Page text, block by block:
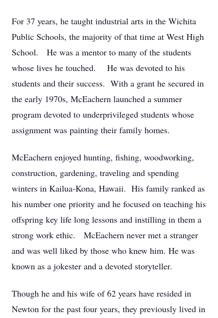
For 37 years, he taught industrial arts in the Wichita
Public Schools, the majority of that time at West High
School. He was a mentor to many of the students
whose lives he touched. He was devoted to his
students and their success. With a grant he secured in
the early 1970s, McEachern launched a summer
program devoted to underprivileged students whose
assignment was painting their family homes.
McEachern enjoyed hunting, fishing, woodworking,
construction, gardening, traveling and spending
winters in Kailua-Kona, Hawaii. His family ranked as
his number one priority and he focused on teaching his
offspring key life long lessons and instilling in them a
strong work ethic. McEachern never met a stranger
and was well liked by those who knew him. He was
known as a jokester and a devoted storyteller.
Though he and his wife of 62 years have resided in
Newton for the past four years, they previously lived in